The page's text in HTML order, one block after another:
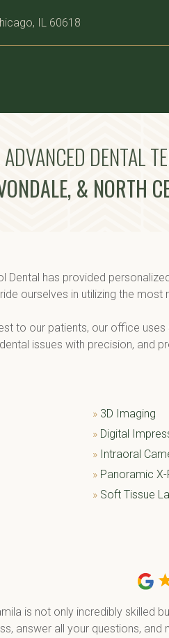
IL 60618
DENTAL
& NORTH
Dental has provided
ourselves in utilizing the
to our patients, our office
issues with precision, and
» 3D Imaging
» Digital
» Intraoral
» Panoramic X-
» Soft Tissue
is not only incredibly skilled
answer all your questions,